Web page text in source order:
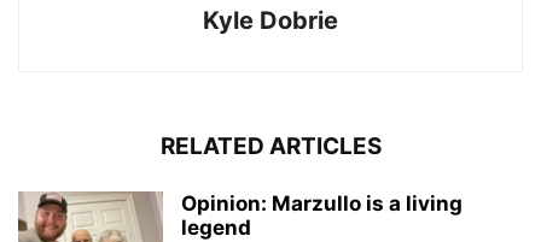
Kyle Dobrie
RELATED ARTICLES
Opinion: Marzullo is a living
legend